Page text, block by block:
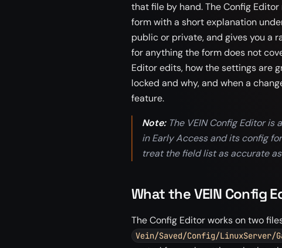
that file by hand. The Config
form with a short explanation
public or private, and gives you a
for anything the form does not
Editor edits, how the settings are
locked and why, and when a
feature.
Note:The VEIN Config Editor is
in Early Access and its config
treat the field list as accurate
What the VEIN Config
The Config Editor works on two
Vein/Saved/Config/LinuxServer/